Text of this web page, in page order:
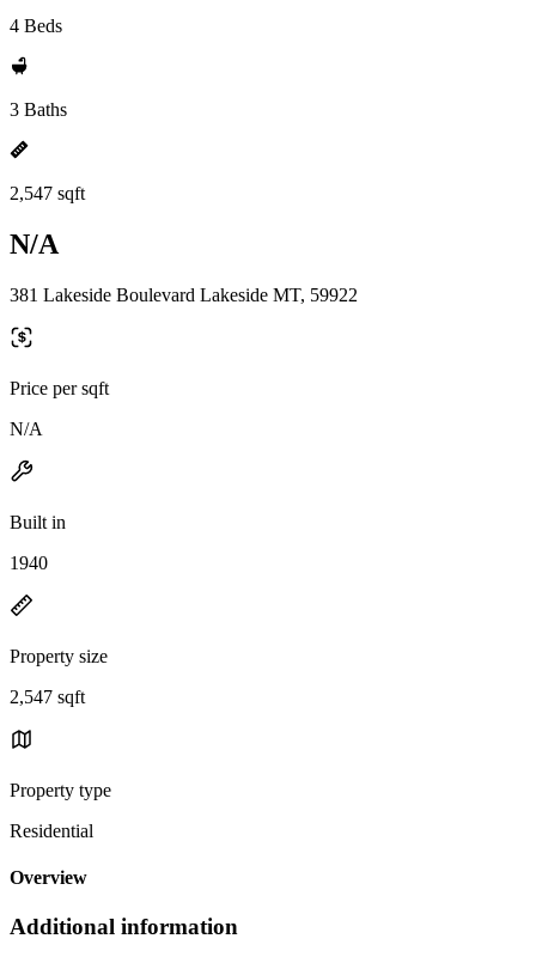
4 Beds
3 Baths
2,547 sqft
N/A
381 Lakeside Boulevard Lakeside MT, 59922
Price per sqft
N/A
Built in
1940
Property size
2,547 sqft
Property type
Residential
Overview
Additional information